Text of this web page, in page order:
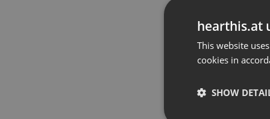
hearthis.at
This website
cookies in
SHOW